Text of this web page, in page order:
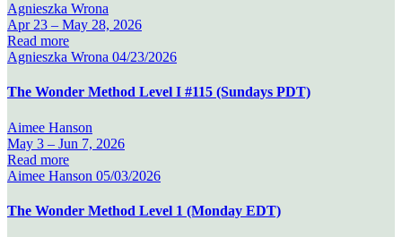
Agnieszka Wrona
Apr 23 – May 28, 2026
Read more
Agnieszka Wrona 04/23/2026
The Wonder Method Level I #115 (Sundays PDT)
Aimee Hanson
May 3 – Jun 7, 2026
Read more
Aimee Hanson 05/03/2026
The Wonder Method Level 1 (Monday EDT)